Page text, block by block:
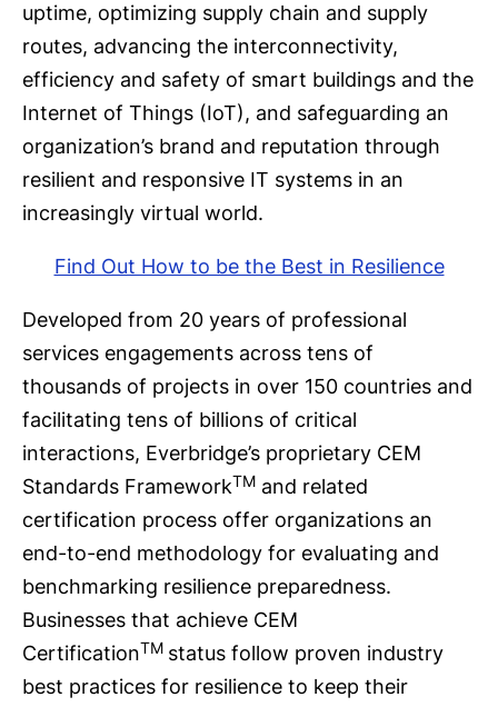
uptime, optimizing supply chain and supply
routes, advancing the interconnectivity,
efficiency and safety of smart buildings and the
Internet of Things (IoT), and safeguarding an
organization’s brand and reputation through
resilient and responsive IT systems in an
increasingly virtual world.
Find Out How to be the Best in Resilience
Developed from 20 years of professional
services engagements across tens of
thousands of projects in over 150 countries and
facilitating tens of billions of critical
interactions, Everbridge’s proprietary CEM
Standards FrameworkTM and related
certification process offer organizations an
end-to-end methodology for evaluating and
benchmarking resilience preparedness.
Businesses that achieve CEM
CertificationTM status follow proven industry
best practices for resilience to keep their